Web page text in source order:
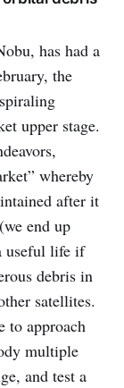
has had a
the
upper stage.
whereby
after it
end up
useful life if
debris in
satellites.
to approach
multiple
and test a